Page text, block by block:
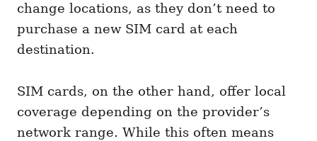
change locations, as they don’t need to
purchase a new SIM card at each
destination.
SIM cards, on the other hand, offer local
coverage depending on the provider’s
network range. While this often means